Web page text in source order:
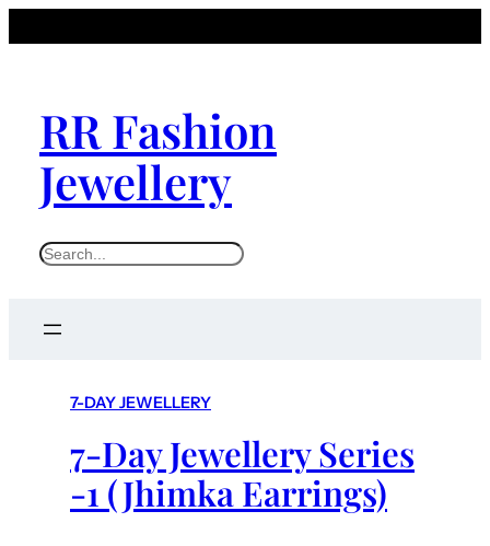
RR Fashion
Jewellery
S
r
7-DAY JEWELLERY
7-Day Jewellery Series
-1 (Jhimka Earrings)